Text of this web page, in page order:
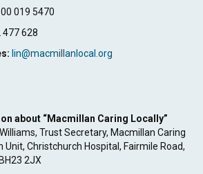
019 5470
477 628
lin@macmillanlocal.org
about “Macmillan Caring Locally”
Trust Secretary, Macmillan Caring
Unit, Christchurch Hospital, Fairmile Road,
2JX